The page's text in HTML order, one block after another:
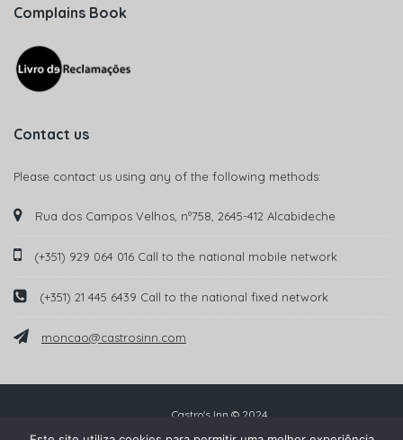
Complains Book
Contact us
Please contact us using any of the following methods:
Rua dos Campos Velhos, nº758, 2645-412 Alcabideche
(+351) 929 064 016 Call to the national mobile network
(+351) 21 445 6439 Call to the national fixed network
moncao@castrosinn.com
Castro's Inn © 2024